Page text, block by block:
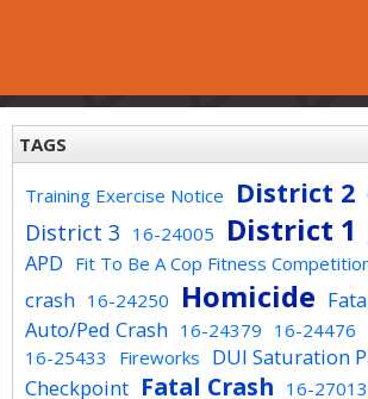
TAGS
Training Exercise Notice District 2
District 3 16-24005 District 1
APD Fit To Be A Cop Fitness
crash 16-24250 Homicide
Auto/Ped Crash 16-24379 16-24476
16-25433 Fireworks DUI Saturation
Checkpoint Fatal Crash 16-27013